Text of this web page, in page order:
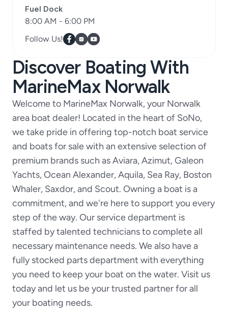
Discover Boating With
MarineMax Norwalk
Welcome to MarineMax Norwalk, your Norwalk
area boat dealer! Located in the heart of SoNo,
we take pride in offering top-notch boat service
and boats for sale with an extensive selection of
premium brands such as Aviara, Azimut, Galeon
Yachts, Ocean Alexander, Aquila, Sea Ray, Boston
Whaler, Saxdor, and Scout. Owning a boat is a
commitment, and we're here to support you every
step of the way. Our service department is
staffed by talented technicians to complete all
necessary maintenance needs. We also have a
fully stocked parts department with everything
you need to keep your boat on the water. Visit us
today and let us be your trusted partner for all
your boating needs.
Fuel Dock
8:00 AM - 6:00 PM
Follow Us!